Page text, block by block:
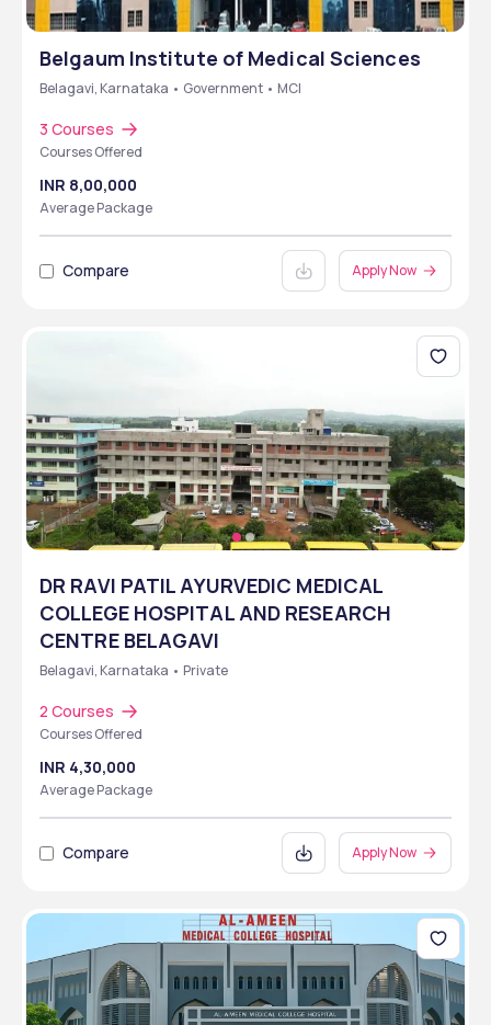
Belgaum Institute of Medical Sciences
Belagavi, Karnataka • Government • MCI
3 Courses
Courses Offered
INR 8,00,000
Average Package
Compare Apply Now
DR RAVI PATIL AYURVEDIC MEDICAL
COLLEGE HOSPITAL AND RESEARCH
CENTRE BELAGAVI
Belagavi, Karnataka • Private
2 Courses
Courses Offered
INR 4,30,000
Average Package
Compare Apply Now